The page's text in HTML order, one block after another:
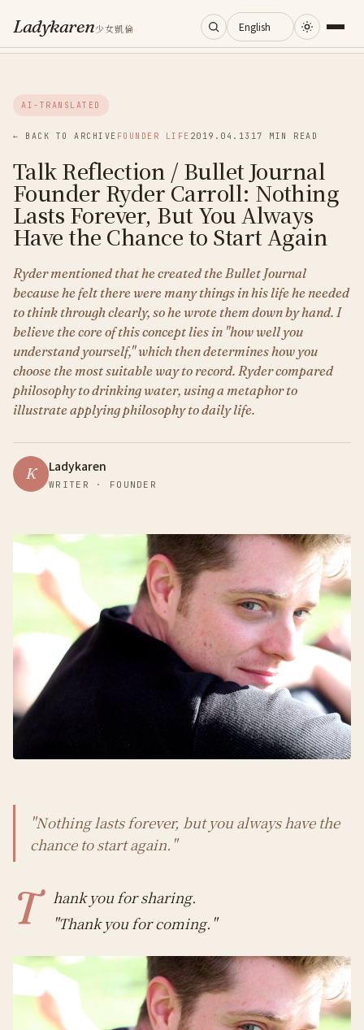
Ladykaren少女凱倫
Categories
About
Search
AI-TRANSLATED
← BACK TO ARCHIVE FOUNDER LIFE 2019.04.13 17 MIN READ
Talk Reflection / Bullet Journal
Founder Ryder Carroll: Nothing
Lasts Forever, But You Always
Have the Chance to Start Again
Ryder mentioned that he created the Bullet Journal
because he felt there were many things in his life he needed
to think through clearly, so he wrote them down by hand. I
believe the core of this concept lies in "how well you
understand yourself," which then determines how you
choose the most suitable way to record. Ryder compared
philosophy to drinking water, using a metaphor to
illustrate applying philosophy to daily life.
K Ladykaren
WRITER · FOUNDER
"Nothing lasts forever, but you always have the
chance to start again."
T
hank you for sharing.
"Thank you for coming."